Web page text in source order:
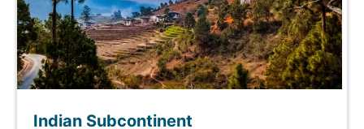
Indian Subcontinent